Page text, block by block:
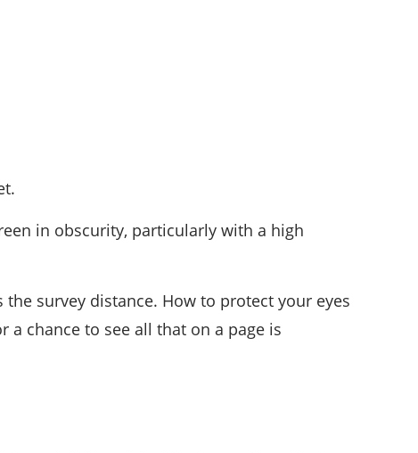
in obscurity, particularly with a high
survey distance. How to protect your eyes
chance to see all that on a page is